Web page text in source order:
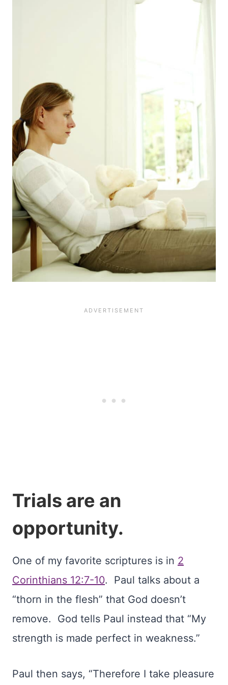
Trials are an
opportunity.
One of my favorite scriptures is in 2
Corinthians 12:7-10. Paul talks about a
“thorn in the flesh” that God doesn’t
remove. God tells Paul instead that “My
strength is made perfect in weakness.”
Paul then says, “Therefore I take pleasure